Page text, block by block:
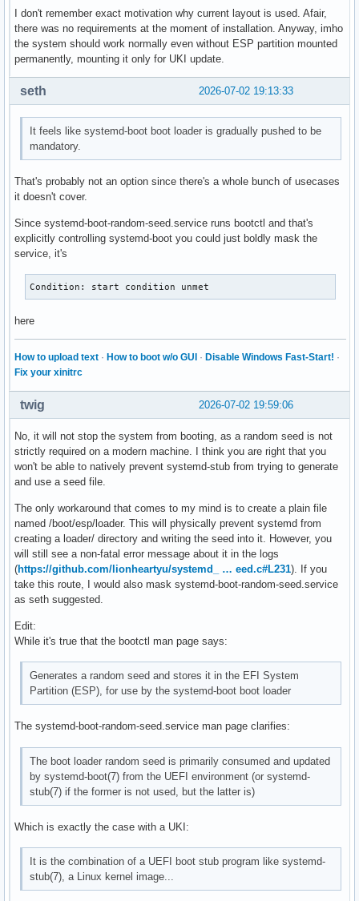
I don't remember exact motivation why current layout is used. Afair,
there was no requirements at the moment of installation. Anyway, imho
the system should work normally even without ESP partition mounted
permanently, mounting it only for UKI update.
2026-07-02 19:13:33
seth
It feels like systemd-boot boot loader is gradually pushed to be
mandatory.
That's probably not an option since there's a whole bunch of usecases
it doesn't cover.
Since systemd-boot-random-seed.service runs bootctl and that's
explicitly controlling systemd-boot you could just boldly mask the
service, it's
Condition: start condition unmet
here
How to upload text · How to boot w/o GUI · Disable Windows Fast-Start! ·
Fix your xinitrc
2026-07-02 19:59:06
twig
No, it will not stop the system from booting, as a random seed is not
strictly required on a modern machine. I think you are right that you
won't be able to natively prevent systemd-stub from trying to generate
and use a seed file.
The only workaround that comes to my mind is to create a plain file
named /boot/esp/loader. This will physically prevent systemd from
creating a loader/ directory and writing the seed into it. However, you
will still see a non-fatal error message about it in the logs
(https://github.com/lionheartyu/systemd_ … eed.c#L231). If you
take this route, I would also mask systemd-boot-random-seed.service
as seth suggested.
Edit:
While it's true that the bootctl man page says:
Generates a random seed and stores it in the EFI System
Partition (ESP), for use by the systemd-boot boot loader
The systemd-boot-random-seed.service man page clarifies:
The boot loader random seed is primarily consumed and updated
by systemd-boot(7) from the UEFI environment (or systemd-
stub(7) if the former is not used, but the latter is)
Which is exactly the case with a UKI:
It is the combination of a UEFI boot stub program like systemd-
stub(7), a Linux kernel image...